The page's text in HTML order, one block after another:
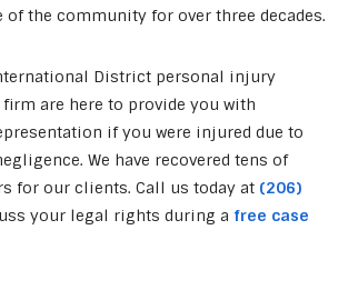
of the community for over three decades.
District personal injury
are here to provide you with
if you were injured due to
We have recovered tens of
for our clients. Call us today at (206)
your legal rights during a free case